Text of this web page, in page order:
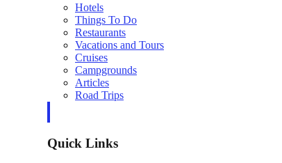
Hotels
Things To Do
Restaurants
Vacations and Tours
Cruises
Campgrounds
Articles
Road Trips
Quick Links